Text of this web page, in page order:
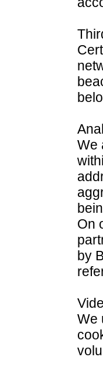
We
On
by
We